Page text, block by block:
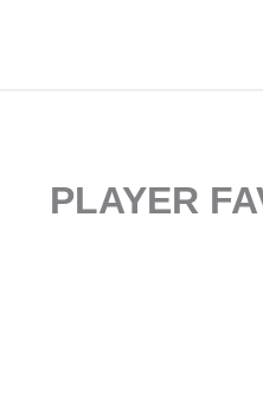
PLAYER